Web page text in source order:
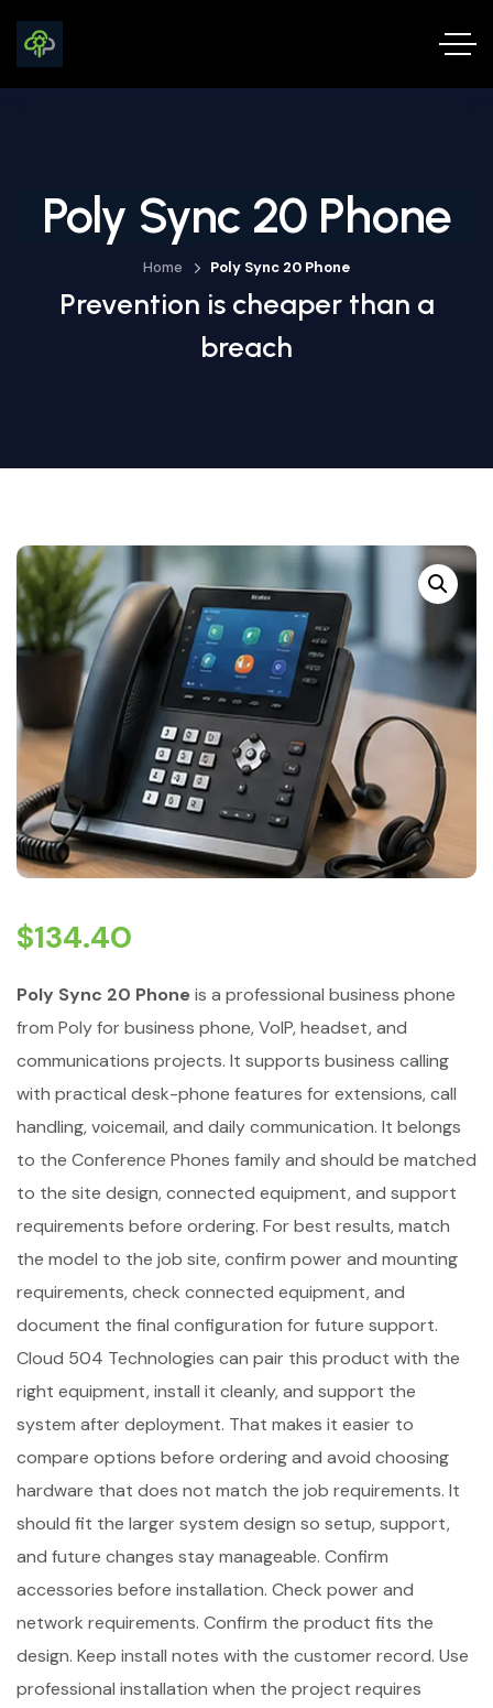
Poly Sync 20 Phone
Home Poly Sync 20 Phone
Prevention is cheaper than a
breach
$134.40
Poly Sync 20 Phoneis a professional business phone
from Poly for business phone, VoIP, headset, and
communications projects. It supports business calling
with practical desk-phone features for extensions, call
handling, voicemail, and daily communication. It belongs
to the Conference Phones family and should be matched
to the site design, connected equipment, and support
requirements before ordering. For best results, match
the model to the job site, confirm power and mounting
requirements, check connected equipment, and
document the final configuration for future support.
Cloud 504 Technologies can pair this product with the
right equipment, install it cleanly, and support the
system after deployment. That makes it easier to
compare options before ordering and avoid choosing
hardware that does not match the job requirements. It
should fit the larger system design so setup, support,
and future changes stay manageable. Confirm
accessories before installation. Check power and
network requirements. Confirm the product fits the
design. Keep install notes with the customer record. Use
professional installation when the project requires